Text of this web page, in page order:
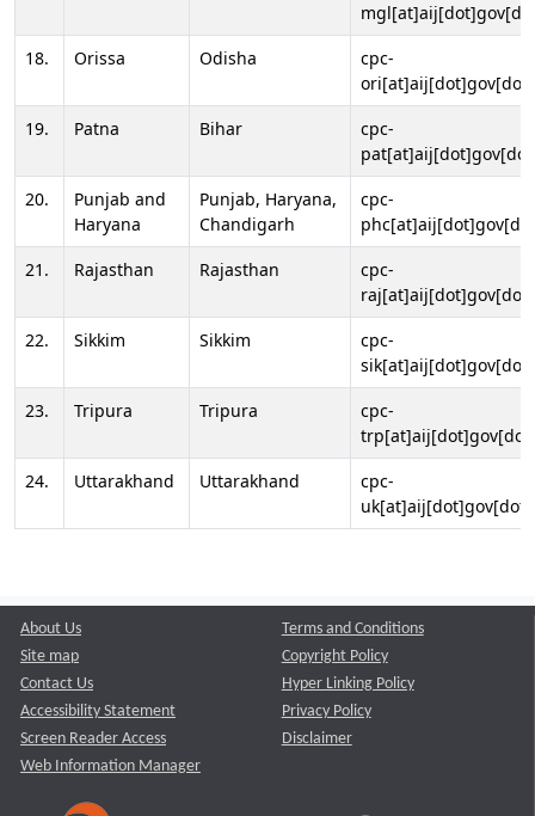
18.
Orissa Odisha
cpc-
19.
Patna Bihar
cpc-
20.
Punjab and
Haryana
Punjab, Haryana,
Chandigarh
cpc-
21.
Rajasthan Rajasthan
cpc-
22.
Sikkim Sikkim
cpc-
23.
Tripura Tripura
cpc-
24.
Uttarakhand Uttarakhand
cpc-
About Us
Site map
Contact Us
Accessibility Statement
Screen Reader Access
Web Information Manager
Terms and Conditions
Copyright Policy
Hyper Linking Policy
Privacy Policy
Disclaimer